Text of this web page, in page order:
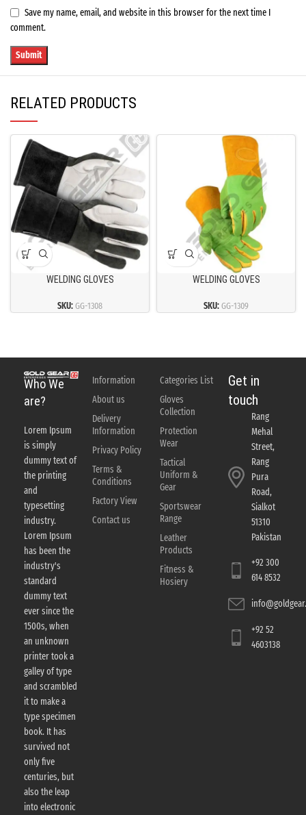
Save my name, email, and website in this browser for the next time I
comment.
RELATED PRODUCTS
WELDING GLOVES
SKU:GG-1308
WELDING GLOVES
SKU:GG-1309
Who We
are?
Lorem Ipsum
is simply
dummy text of
the printing
and
typesetting
industry.
Lorem Ipsum
has been the
industry's
standard
dummy text
ever since the
1500s, when
an unknown
printer took a
galley of type
and scrambled
it to make a
type specimen
book. It has
survived not
only five
centuries, but
also the leap
into electronic
Information
About us
Delivery
Information
Privacy Policy
Terms &
Conditions
Factory View
Contact us
Categories List
Gloves
Collection
Protection
Wear
Tactical
Uniform &
Gear
Sportswear
Range
Leather
Products
Fitness &
Hosiery
Get in
touch
Rang
Mehal
Street,
Rang
Pura
Road,
Sialkot
51310
Pakistan
+92 300
614 8532
+92 52
4603138